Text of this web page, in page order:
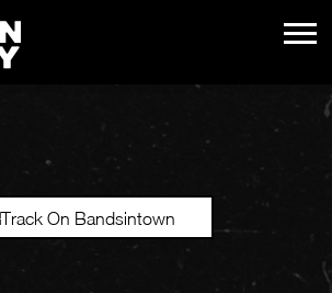
Track On Bandsintown